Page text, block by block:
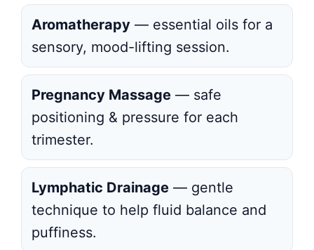
Aromatherapy — essential oils for a
sensory, mood-lifting session.
Pregnancy Massage — safe
positioning & pressure for each
trimester.
Lymphatic Drainage — gentle
technique to help fluid balance and
puffiness.